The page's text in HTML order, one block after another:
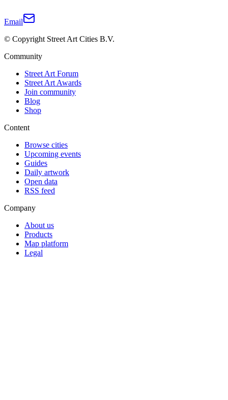
Email
© Copyright Street Art Cities B.V.
Community
Street Art Forum
Street Art Awards
Join community
Blog
Shop
Content
Browse cities
Upcoming events
Guides
Daily artwork
Open data
RSS feed
Company
About us
Products
Map platform
Legal